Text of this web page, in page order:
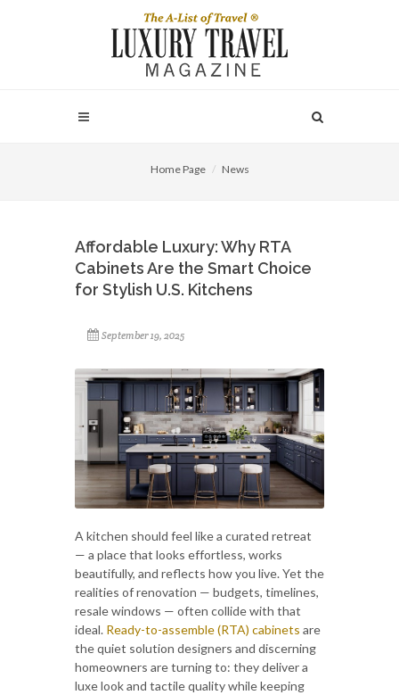
Home Page News
Affordable Luxury: Why RTA
Cabinets Are the Smart Choice
for Stylish U.S. Kitchens
September 19, 2025
A kitchen should feel like a curated retreat
— a place that looks effortless, works
beautifully, and reflects how you live. Yet the
realities of renovation — budgets, timelines,
resale windows — often collide with that
ideal. Ready-to-assemble (RTA) cabinets are
the quiet solution designers and discerning
homeowners are turning to: they deliver a
luxe look and tactile quality while keeping